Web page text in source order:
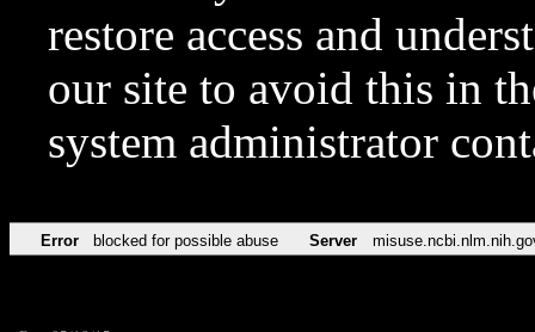
restore access and
our site to avoid this in
system administrator
Error blocked for possible abuse Server